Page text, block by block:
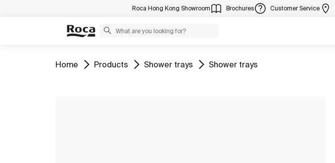
Roca Hong Kong Showroom Brochures Customer Service
Go to
Home Go to
Products Go to
Shower trays Go to
Shower trays